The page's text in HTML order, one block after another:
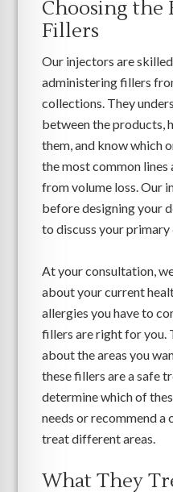
Choosing the
Fillers
Our injectors are
administering fillers
collections. They
between the products,
them, and know which
the most common
from volume loss. Our
before designing your
to discuss your primary
At your consultation,
about your current
allergies you have to
fillers are right for you.
about the areas you
these fillers are a safe
determine which of
needs or recommend
treat different areas.
What They